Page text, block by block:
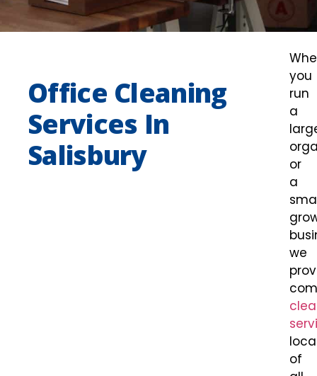
Office Cleaning
Services In
Salisbury
you
run
a
or
a
we
of